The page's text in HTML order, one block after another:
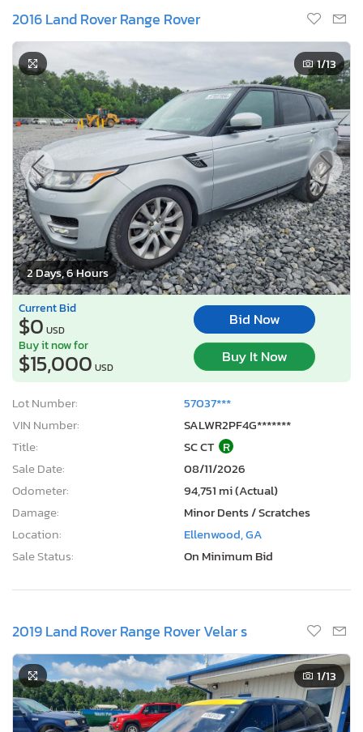
2016 Land Rover Range Rover
2 Days, 6 Hours
1/13
Current Bid
$0 USD
Bid Now
Buy it now for
$15,000 USD
Buy It Now
Lot Number:
57037***
VIN Number:
SALWR2PF4G*******
Title:
SC CT R
Sale Date:
08/11/2026
Odometer:
94,751 mi (Actual)
Damage:
Minor Dents / Scratches
Location:
Ellenwood, GA
Sale Status:
On Minimum Bid
2019 Land Rover Range Rover Velar s
1/13